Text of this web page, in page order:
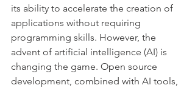
its ability to accelerate the creation of
applications without requiring
programming skills. However, the
advent of artificial intelligence (AI) is
changing the game. Open source
development, combined with AI tools,